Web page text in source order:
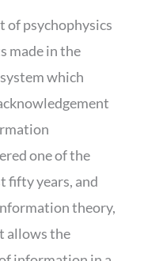
psychophysics
made in the
which
one of the
fifty years, and
theory,
allows the